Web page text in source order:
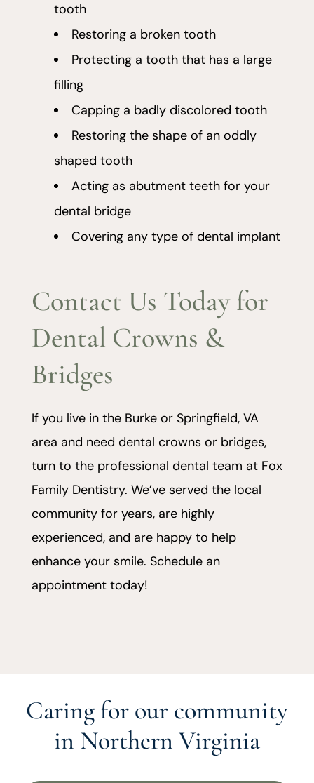
tooth
Restoring a broken tooth
Protecting a tooth that has a large
filling
Capping a badly discolored tooth
Restoring the shape of an oddly
shaped tooth
Acting as abutment teeth for your
dental bridge
Covering any type of dental implant
Contact Us Today for
Dental Crowns &
Bridges
If you live in the Burke or Springfield, VA
area and need dental crowns or bridges,
turn to the professional dental team at Fox
Family Dentistry. We’ve served the local
community for years, are highly
experienced, and are happy to help
enhance your smile. Schedule an
appointment today!
Caring for our community
in Northern Virginia